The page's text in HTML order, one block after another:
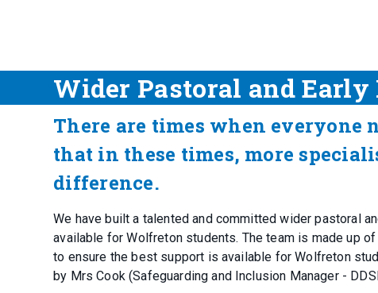
Wider Pastoral and Early
There are times when everyone
that in these times, more
difference.
We have built a talented and committed wider pastoral
available for Wolfreton students. The team is made up
to ensure the best support is available for Wolfreton
by Mrs Cook (Safeguarding and Inclusion Manager -